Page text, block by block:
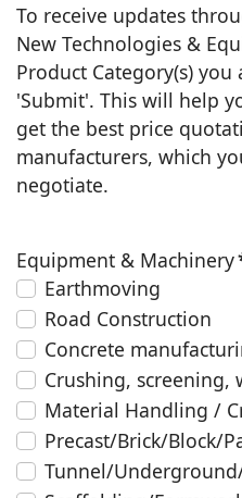
To receive updates
New Technologies &
Product Category(s)
'Submit'. This will help
get the best price
manufacturers, which
negotiate.
Equipment & Machinery
Earthmoving
Road Construction
Concrete
Crushing, screening,
Material Handling /
Precast/Brick/Block/
Tunnel/